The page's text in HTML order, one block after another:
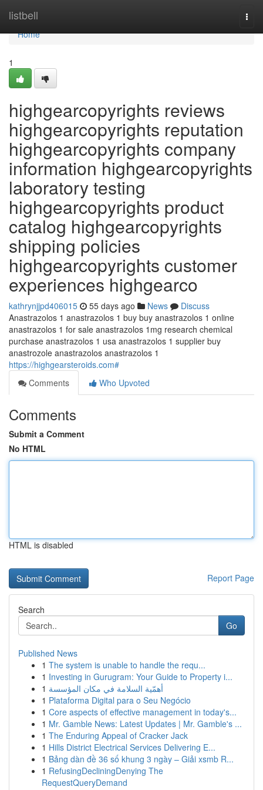
listbell
Home
Home
1
highgearcopyrights reviews
highgearcopyrights reputation
highgearcopyrights company
information highgearcopyrights
laboratory testing
highgearcopyrights product
catalog highgearcopyrights
shipping policies
highgearcopyrights customer
experiences highgearco
kathrynjjpd406015 55 days ago News
Discuss
Anastrazolos 1 anastrazolos 1 buy buy anastrazolos 1 online
anastrazolos 1 for sale anastrazolos 1mg research chemical
purchase anastrazolos 1 usa anastrazolos 1 supplier buy
anastrozole anastrazolos anastrazolos 1
https://highgearsteroids.com#
Comments
Who Upvoted
Comments
Submit a Comment
No HTML
HTML is disabled
Report Page
Search
Go
Published News
1 The system is unable to handle the requ...
1 Investing in Gurugram: Your Guide to Property i...
1 أهمّية السلامة في مكان المؤسسة
1 Plataforma Digital para o Seu Negócio
1 Core aspects of effective management in today's...
1 Mr. Gamble News: Latest Updates | Mr. Gamble's ...
1 The Enduring Appeal of Cracker Jack
1 Hills District Electrical Services Delivering E...
1 Bảng dàn đề 36 số khung 3 ngày – Giải xsmb R...
1 RefusingDecliningDenying The
RequestQueryDemand